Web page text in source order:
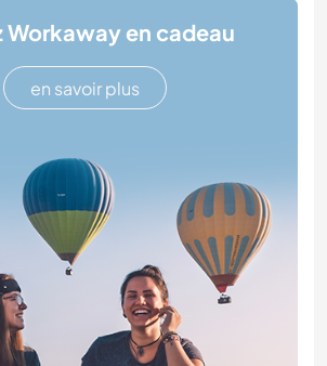
Workaway en cadeau
en savoir plus